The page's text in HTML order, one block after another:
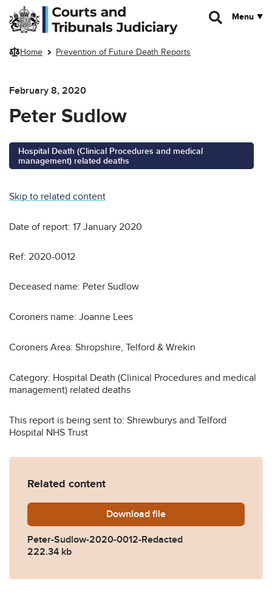
Skip to main content
Menu
Home Prevention of Future Death Reports
February 8, 2020
Peter Sudlow
Hospital Death (Clinical Procedures and medical
management) related deaths
Skip to related content
Date of report: 17 January 2020
Ref: 2020-0012
Deceased name: Peter Sudlow
Coroners name: Joanne Lees
Coroners Area: Shropshire, Telford & Wrekin
Category: Hospital Death (Clinical Procedures and medical
management) related deaths
This report is being sent to: Shrewburys and Telford
Hospital NHS Trust
Related content
Download Peter-Sudlow-2020-0012-
file
Peter-Sudlow-2020-0012-Redacted
222.34 kb